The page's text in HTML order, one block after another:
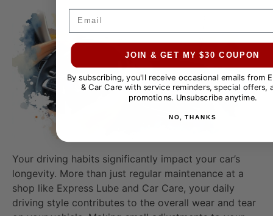
Your driving habits significantly impact your car’s
longevity. More than just regular maintenance at a
shop like Express Lube and Car Care, your daily
driving style contributes to the overall wear and tear
JOIN & GET MY $30 COUPON
By subscribing, you'll receive occasional emails from
& Car Care with service reminders, special offers,
promotions. Unsubscribe anytime.
NO, THANKS